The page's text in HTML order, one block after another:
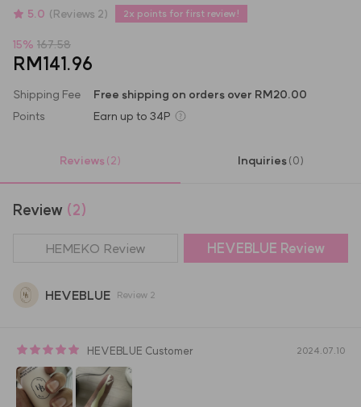
5.0 (Reviews 2) 2x points for first review!
15% 167.58
RM141.96
Shipping Fee
Free shipping on orders over RM20.00
Points
Earn up to 34P
Reviews(2) Inquiries(0)
Review (2)
HEMEKO Review HEVEBLUE Review
HEVEBLUE Review 2
HEVEBLUE Customer 2024.07.10